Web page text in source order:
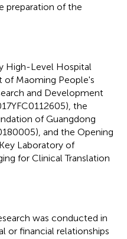
preparation of the
High-Level Hospital
of Maoming People's
and Development
the
of Guangdong
and the Opening
Laboratory of
for Clinical Translation
was conducted in
or financial relationships